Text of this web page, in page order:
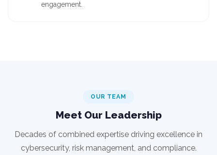
engagement.
OUR TEAM
Meet Our Leadership
Decades of combined expertise driving excellence in
cybersecurity, risk management, and compliance.